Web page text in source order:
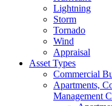
Lightning
Storm
Tornado
Wind
Appraisal
Asset Types
Commercial
Apartments,
Management